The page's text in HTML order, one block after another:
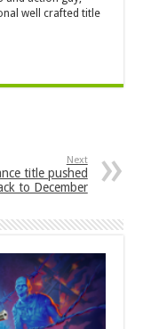
well crafted title
Next
title pushed
to December